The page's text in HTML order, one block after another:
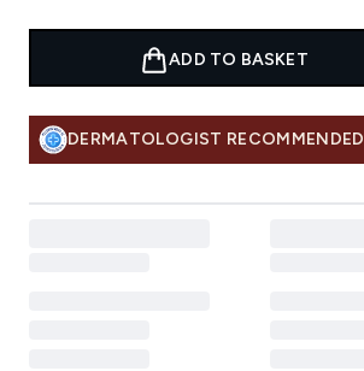
ADD TO BASKET
DERMATOLOGIST RECOMMENDED